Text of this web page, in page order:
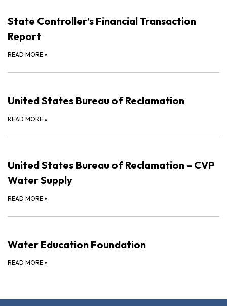
State Controller’s Financial Transaction
Report
READ MORE »
United States Bureau of Reclamation
READ MORE »
United States Bureau of Reclamation – CVP
Water Supply
READ MORE »
Water Education Foundation
READ MORE »